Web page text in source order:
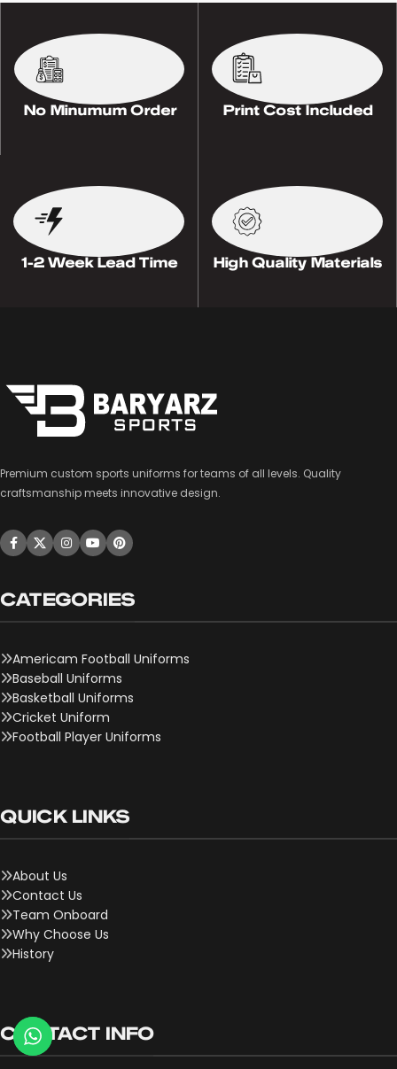
No Minumum Order Print Cost Included
1-2 Week Lead Time High Quality Materials
Premium custom sports uniforms for teams of all levels. Quality
craftsmanship meets innovative design.
CATEGORIES
Americam Football Uniforms
Baseball Uniforms
Basketball Uniforms
Cricket Uniform
Football Player Uniforms
QUICK LINKS
About Us
Contact Us
Team Onboard
Why Choose Us
History
CONTACT INFO